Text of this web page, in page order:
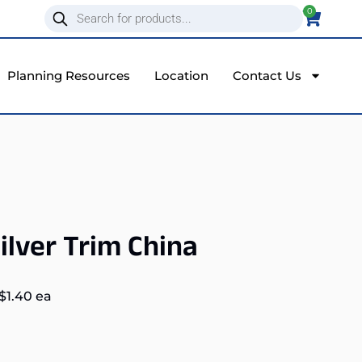
0
Planning Resources Location Contact Us
Trim China
1.40 ea